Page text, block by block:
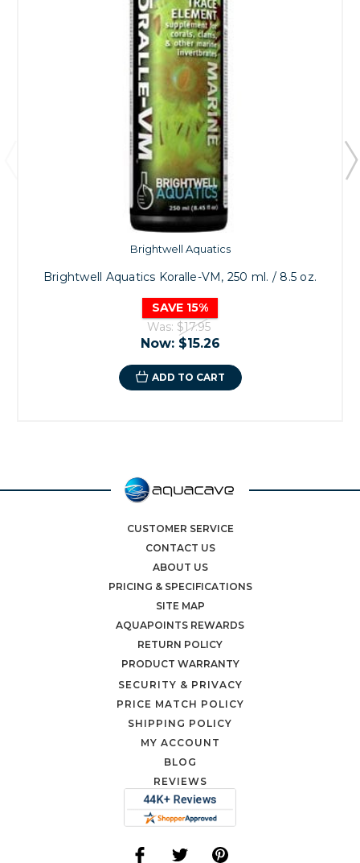
Brightwell Aquatics
Brightwell Aquatics Koralle-VM, 250 ml. / 8.5 oz.
SAVE 15%
Was: $17.95
Now: $15.26
ADD TO CART
CUSTOMER SERVICE
CONTACT US
ABOUT US
PRICING & SPECIFICATIONS
SITE MAP
AQUAPOINTS REWARDS
RETURN POLICY
PRODUCT WARRANTY
SECURITY & PRIVACY
PRICE MATCH POLICY
SHIPPING POLICY
MY ACCOUNT
BLOG
REVIEWS